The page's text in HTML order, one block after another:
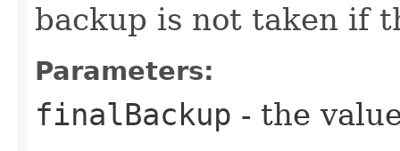
backup is not taken if
Parameters:
finalBackup - the